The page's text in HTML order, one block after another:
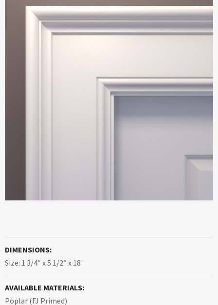
DIMENSIONS:
Size: 1 3/4″ x 5 1/2″ x 18'
AVAILABLE MATERIALS:
Poplar (FJ Primed)